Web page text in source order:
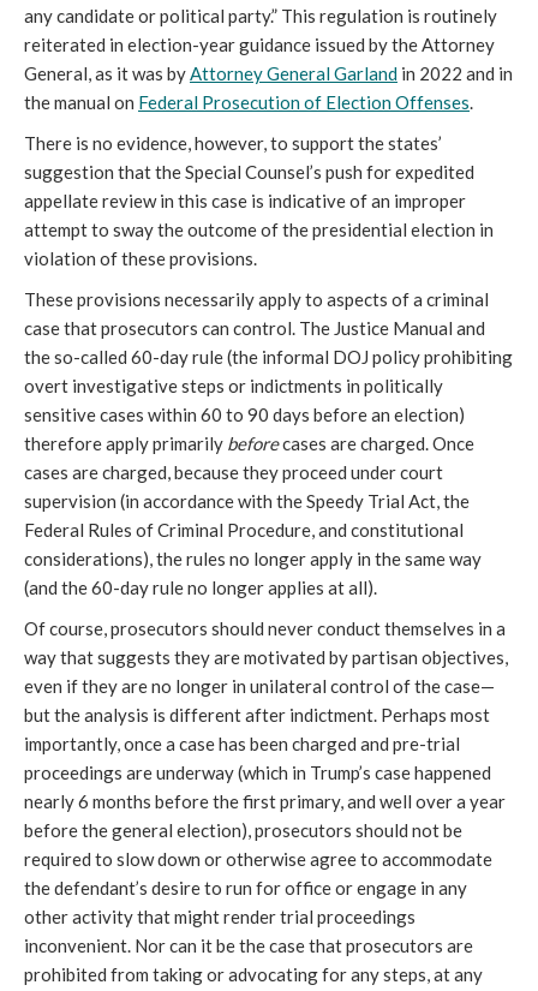
any candidate or political party.” This regulation is routinely
reiterated in election-year guidance issued by the Attorney
General, as it was byAttorney General Garland in 2022 and in
the manual on Federal Prosecution of Election Offenses.
There is no evidence, however, to support the states’
suggestion that the Special Counsel’s push for expedited
appellate review in this case is indicative of an improper
attempt to sway the outcome of the presidential election in
violation of these provisions.
These provisions necessarily apply to aspects of a criminal
case that prosecutors can control. The Justice Manual and
the so-called 60-day rule (the informal DOJ policy prohibiting
overt investigative steps or indictments in politically
sensitive cases within 60 to 90 days before an election)
therefore apply primarily beforecases are charged. Once
cases are charged, because they proceed under court
supervision (in accordance with the Speedy Trial Act, the
Federal Rules of Criminal Procedure, and constitutional
considerations), the rules no longer apply in the same way
(and the 60-day rule no longer applies at all).
Of course, prosecutors should never conduct themselves in a
way that suggests they are motivated by partisan objectives,
even if they are no longer in unilateral control of the case—
but the analysis is different after indictment. Perhaps most
importantly, once a case has been charged and pre-trial
proceedings are underway (which in Trump’s case happened
nearly 6 months before the first primary, and well over a year
before the general election), prosecutors should not be
required to slow down or otherwise agree to accommodate
the defendant’s desire to run for office or engage in any
other activity that might render trial proceedings
inconvenient. Nor can it be the case that prosecutors are
prohibited from taking or advocating for any steps, at any